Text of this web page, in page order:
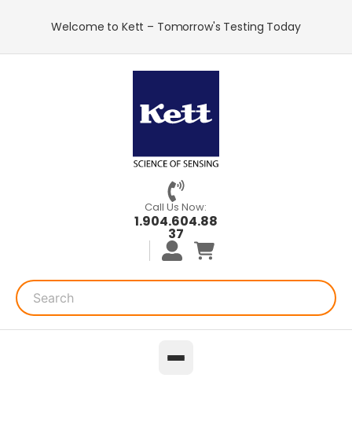
Welcome to Kett – Tomorrow's Testing Today
Call Us Now:
1.904.604.88
37